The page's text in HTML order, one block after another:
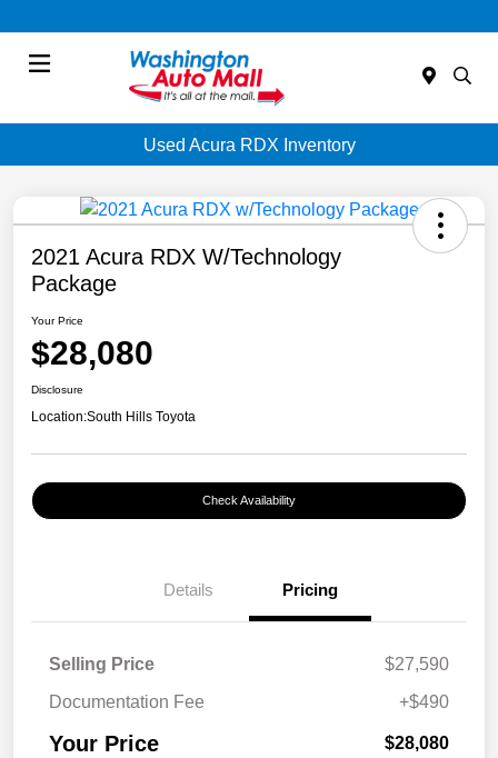
Used Acura RDX Inventory
2021 Acura RDX W/Technology
Package
Your Price
$28,080
Disclosure
Location:South Hills Toyota
Check Availability
Details Pricing
Selling Price
$27,590
Documentation Fee
+$490
Your Price $28,080